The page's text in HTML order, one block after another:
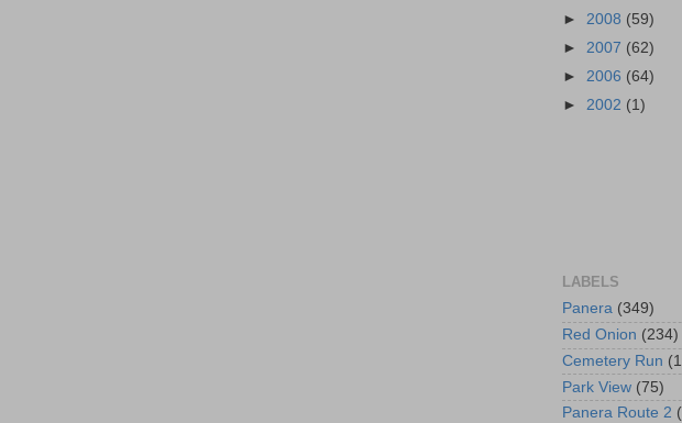
► 2008 (59)
► 2007 (62)
► 2006 (64)
► 2002 (1)
LABELS
Panera (349)
Red Onion (234)
Cemetery Run
Park View (75)
Panera Route 2